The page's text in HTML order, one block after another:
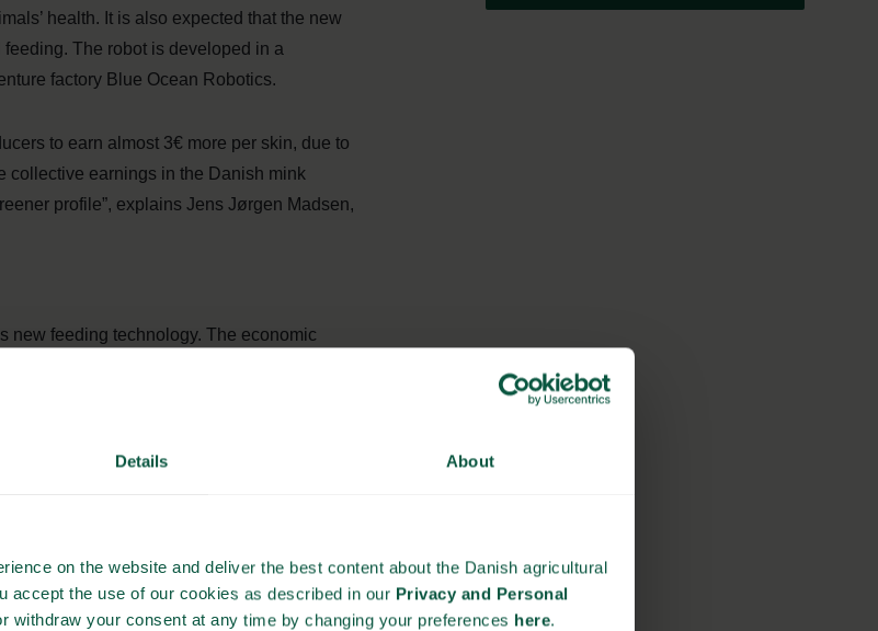
Details About
on the website and deliver the best content about the Danish agricultural
accept the use of our cookies as described in our Privacy and Personal
withdraw your consent at any time by changing your preferences here.
health. It is also expected that the new
The robot is developed in a
factory Blue Ocean Robotics.
to earn almost 3€ more per skin, due to
collective earnings in the Danish mink
profile”, explains Jens Jørgen Madsen,
new feeding technology. The economic
especially during weekends. The
of the diesel-based feeding vehicles
solutions. Finally, the robot makes it
while also ensuring a better overview of the
not been eaten.
we expect to see some of the same gains,
numbers on this before some time